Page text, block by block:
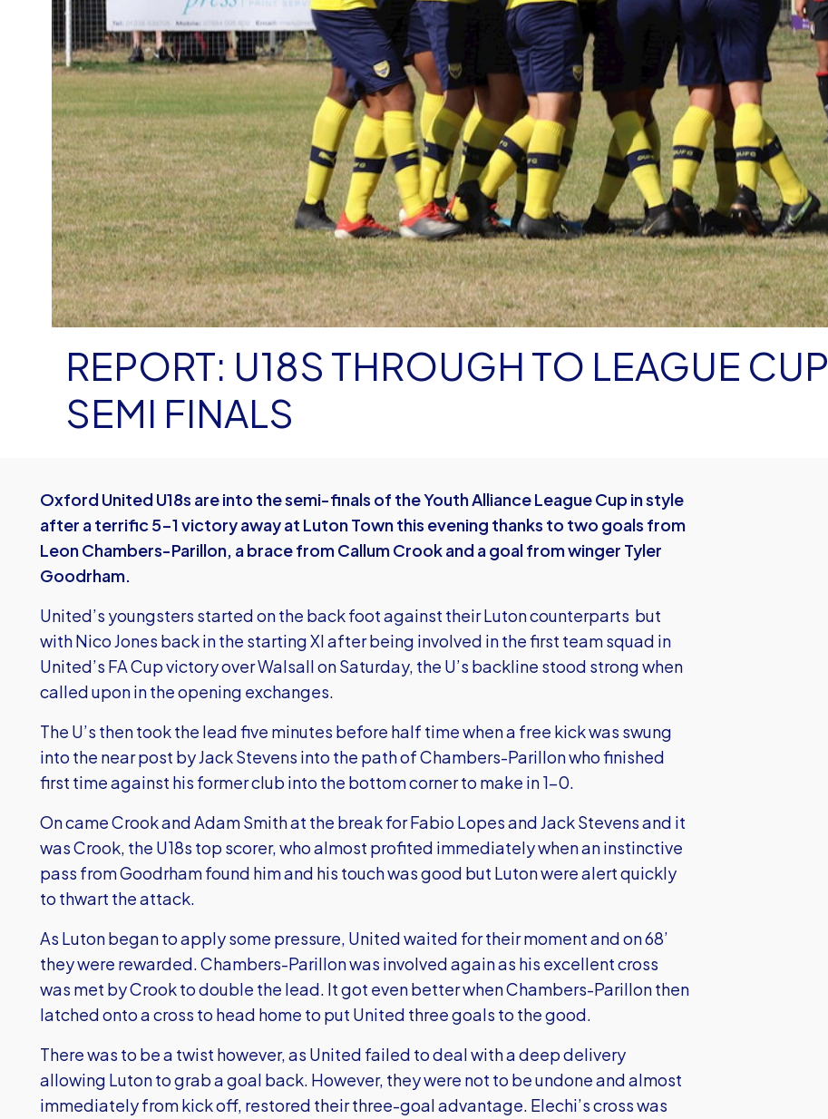
REPORT: U18S THROUGH TO LEAGUE CUP
SEMI FINALS
Oxford United U18s are into the semi-finals of the Youth Alliance League Cup in style
after a terrific 5-1 victory away at Luton Town this evening thanks to two goals from
Leon Chambers-Parillon, a brace from Callum Crook and a goal from winger Tyler
Goodrham.
United’s youngsters started on the back foot against their Luton counterparts but
with Nico Jones back in the starting XI after being involved in the first team squad in
United’s FA Cup victory over Walsall on Saturday, the U’s backline stood strong when
called upon in the opening exchanges.
The U’s then took the lead five minutes before half time when a free kick was swung
into the near post by Jack Stevens into the path of Chambers-Parillon who finished
first time against his former club into the bottom corner to make in 1-0.
On came Crook and Adam Smith at the break for Fabio Lopes and Jack Stevens and it
was Crook, the U18s top scorer, who almost profited immediately when an instinctive
pass from Goodrham found him and his touch was good but Luton were alert quickly
to thwart the attack.
As Luton began to apply some pressure, United waited for their moment and on 68’
they were rewarded. Chambers-Parillon was involved again as his excellent cross
was met by Crook to double the lead. It got even better when Chambers-Parillon then
latched onto a cross to head home to put United three goals to the good.
There was to be a twist however, as United failed to deal with a deep delivery
allowing Luton to grab a goal back. However, they were not to be undone and almost
immediately from kick off, restored their three-goal advantage. Elechi’s cross was